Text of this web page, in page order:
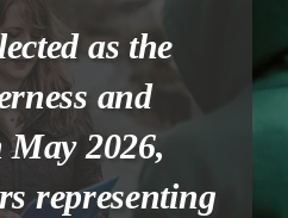
as the
and
2026,
representing